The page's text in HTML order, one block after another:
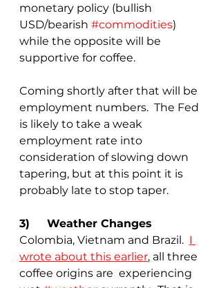
monetary policy (bullish
USD/bearish #commodities)
while the opposite will be
supportive for coffee.
Coming shortly after that will be
employment numbers.  The Fed
is likely to take a weak
employment rate into
consideration of slowing down
tapering, but at this point it is
probably late to stop taper.
3)	Weather Changes
Colombia, Vietnam and Brazil. I
wrote about this earlier, all three
coffee origins are  experiencing